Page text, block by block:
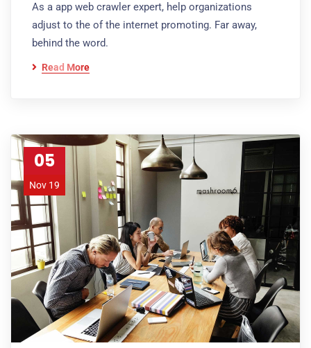
As a app web crawler expert, help organizations
adjust to the of the internet promoting. Far away,
behind the word.
Read More
05
Nov 19